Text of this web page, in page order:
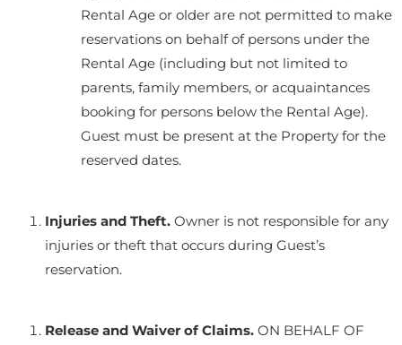
Rental Age or older are not permitted to make
reservations on behalf of persons under the
Rental Age (including but not limited to
parents, family members, or acquaintances
booking for persons below the Rental Age).
Guest must be present at the Property for the
reserved dates.
Injuries and Theft. Owner is not responsible for any
injuries or theft that occurs during Guest’s
reservation.
Release and Waiver of Claims. ON BEHALF OF